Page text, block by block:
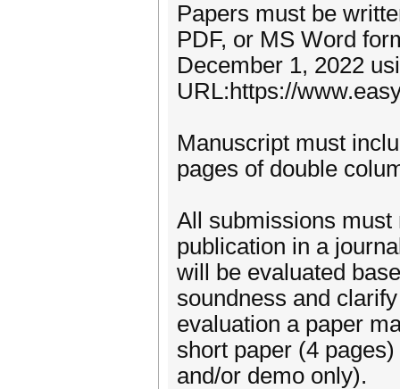
Papers must be
PDF, or MS Word
December 1, 2022
URL:https://
Manuscript must
pages of double
All submissions must
publication in a
will be evaluated
soundness and
evaluation a paper
short paper (4
and/or demo only).